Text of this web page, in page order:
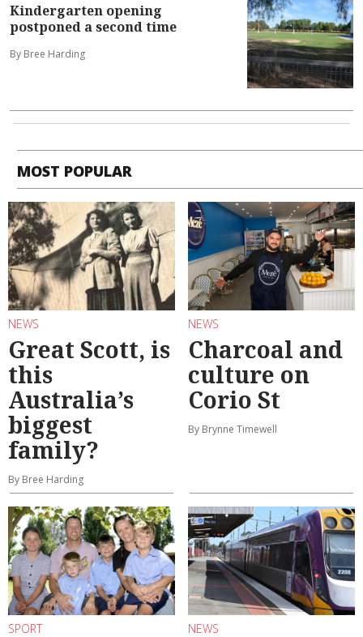
Kindergarten opening
postponed a second time
By Bree Harding
MOST POPULAR
NEWS
Great Scott, is
this
Australia’s
biggest
family?
By Bree Harding
NEWS
Charcoal and
culture on
Corio St
By Brynne Timewell
SPORT NEWS